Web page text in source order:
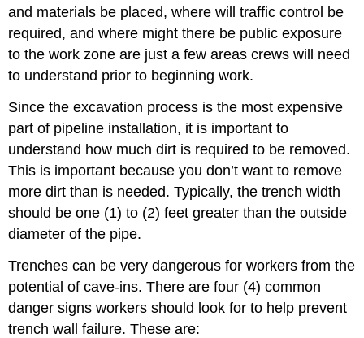
and materials be placed, where will traffic control be
required, and where might there be public exposure
to the work zone are just a few areas crews will need
to understand prior to beginning work.
Since the excavation process is the most expensive
part of pipeline installation, it is important to
understand how much dirt is required to be removed.
This is important because you don’t want to remove
more dirt than is needed. Typically, the trench width
should be one (1) to (2) feet greater than the outside
diameter of the pipe.
Trenches can be very dangerous for workers from the
potential of cave-ins. There are four (4) common
danger signs workers should look for to help prevent
trench wall failure. These are: